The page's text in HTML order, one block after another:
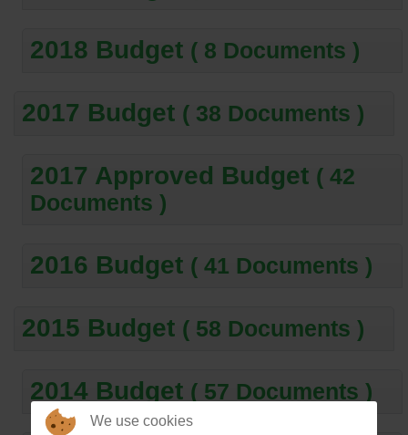
2018 Budget ( 8 Documents )
2017 Budget ( 38 Documents )
2017 Approved Budget ( 42
Documents )
2016 Budget ( 41 Documents )
2015 Budget ( 58 Documents )
2014 Budget ( 57 Documents )
We use cookies